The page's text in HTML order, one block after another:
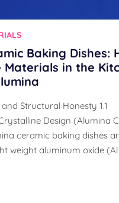
Baking Dishes:
Materials in the
Structural Honesty 1.1
Design (Alumina
ceramic baking dishes
weight aluminum oxide